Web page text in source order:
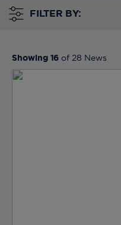
FILTER BY:
Showing 16 of28 News